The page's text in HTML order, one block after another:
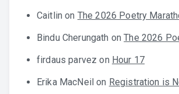
Caitlin on The 2026 Poetry
Bindu Cherungath onThe 2026
firdaus parvez on Hour 17
Erika MacNeil on Registration is